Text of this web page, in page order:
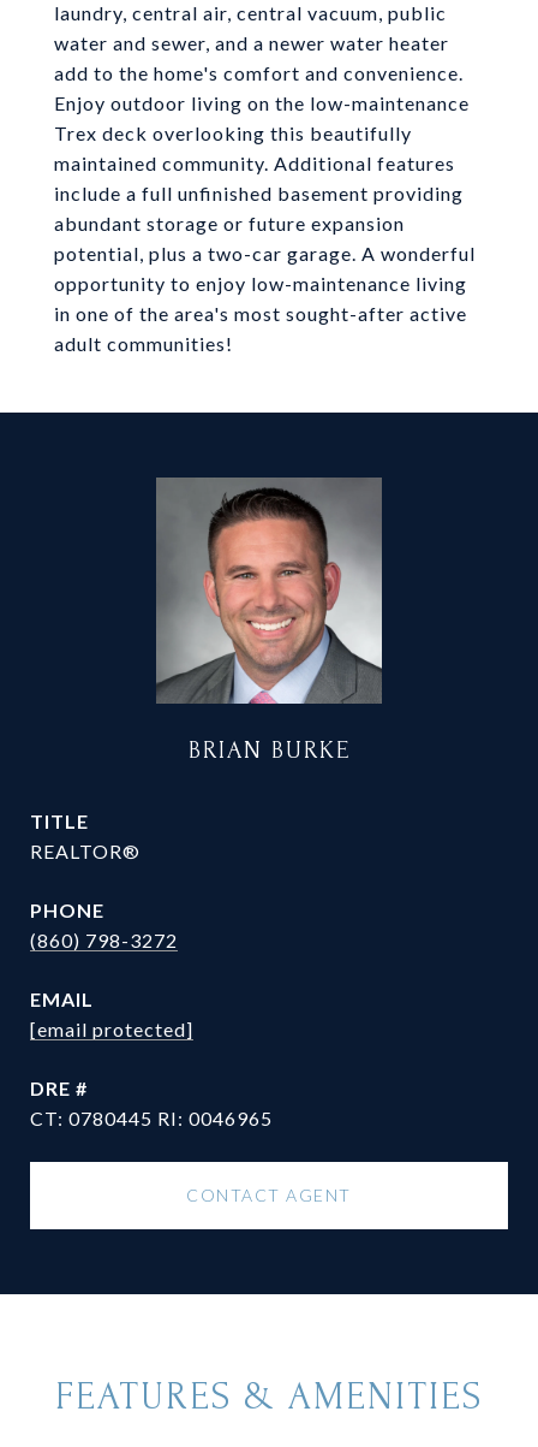
laundry, central air, central vacuum, public
water and sewer, and a newer water heater
add to the home's comfort and convenience.
Enjoy outdoor living on the low-maintenance
Trex deck overlooking this beautifully
maintained community. Additional features
include a full unfinished basement providing
abundant storage or future expansion
potential, plus a two-car garage. A wonderful
opportunity to enjoy low-maintenance living
in one of the area's most sought-after active
adult communities!
BRIAN BURKE
TITLE
REALTOR®
PHONE
(860) 798-3272
EMAIL
[email protected]
DRE #
CT: 0780445 RI: 0046965
CONTACT AGENT
FEATURES & AMENITIES